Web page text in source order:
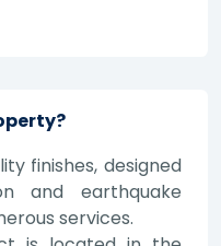
finishes, designed
and earthquake
services.